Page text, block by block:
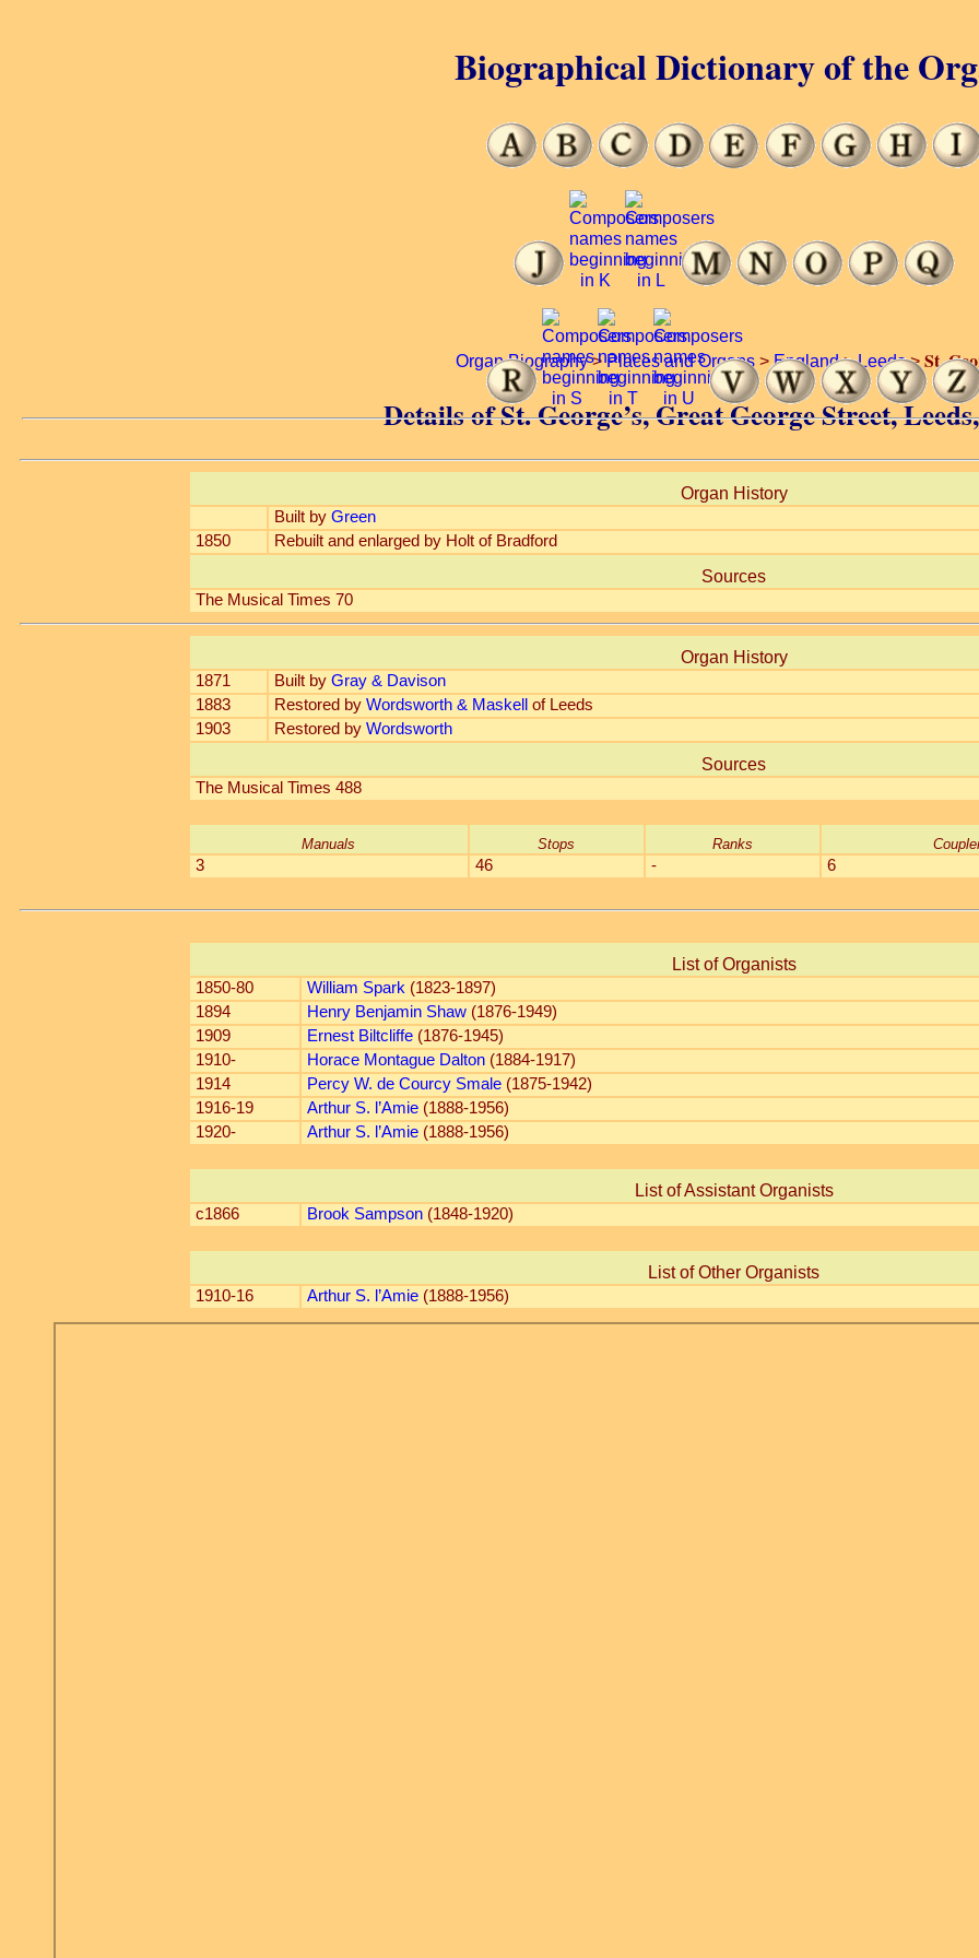
Organ Biography>Places and Organs>England>Leeds> St.
Details of St. George’s, Great George Street,
Organ History
Built by Green
1850
Rebuilt and enlarged by Holt of Bradford
Sources
The Musical Times 70
Organ History
1871 Built by Gray & Davison
1883
Restored by Wordsworth & Maskell
of Leeds
1903
Restored by Wordsworth
Sources
The Musical Times 488
Manuals Stops Ranks
3 46 - 6
List of Organists
1850-80 William Spark (1823-1897)
1894
Henry Benjamin Shaw(1876-1949)
1909
Ernest Biltcliffe(1876-1945)
1910-
Horace Montague Dalton(1884-1917)
1914
Percy W. de Courcy Smale(1875-1942)
1916-19
Arthur S. l’Amie(1888-1956)
1920-
Arthur S. l’Amie(1888-1956)
List of Assistant Organists
c1866 Brook Sampson(1848-1920)
List of Other Organists
1910-16 Arthur S. l’Amie(1888-1956)
Biographical Dictionary of the